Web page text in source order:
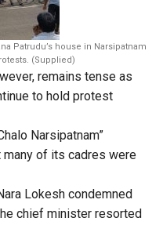
Patrudu’s house in Narsipatnam
(Supplied)
remains tense as
to hold protest
Narsipatnam”
of its cadres were
Lokesh condemned
chief minister resorted